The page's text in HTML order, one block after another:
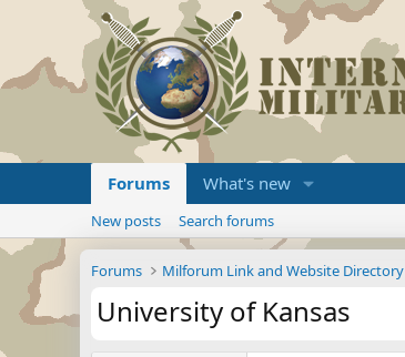
Forums What's new
New posts Search forums
Forums Milforum Link and Website Directory
University of Kansas